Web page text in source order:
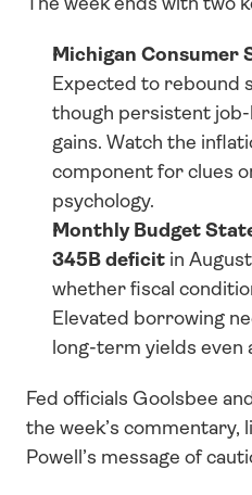
Michigan Consumer
Expected to rebound
though persistent
gains. Watch the
component for clues
psychology.
Monthly Budget
345B deficit in
whether fiscal
Elevated borrowing
long-term yields even
Fed officials Goolsbee
the week’s commentary,
Powell’s message of